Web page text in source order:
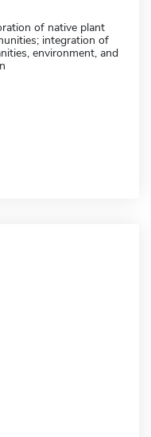
of native plant
integration of
environment, and